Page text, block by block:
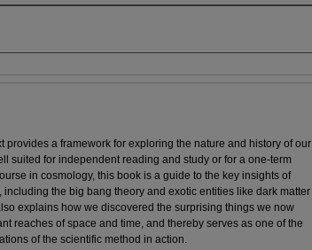
provides a framework for exploring the nature and history of our
suited for independent reading and study or for a one-term
in cosmology, this book is a guide to the key insights of
including the big bang theory and exotic entities like dark matter
explains how we discovered the surprising things we now
reaches of space and time, and thereby serves as one of the
of the scientific method in action.